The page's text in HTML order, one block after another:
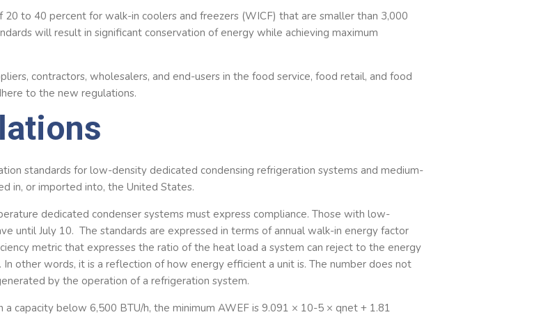
to 40 percent for walk-in coolers and freezers (WICF) that are smaller than 3,000
will result in significant conservation of energy while achieving maximum
contractors, wholesalers, and end-users in the food service, food retail, and food
to the new regulations.
standards for low-density dedicated condensing refrigeration systems and medium-
in, or imported into, the United States.
dedicated condenser systems must express compliance. Those with low-
until July 10. The standards are expressed in terms of annual walk-in energy factor
metric that expresses the ratio of the heat load a system can reject to the energy
other words, it is a reflection of how energy efficient a unit is. The number does not
by the operation of a refrigeration system.
capacity below 6,500 BTU/h, the minimum AWEF is 9.091 × 10-5 × qnet + 1.81